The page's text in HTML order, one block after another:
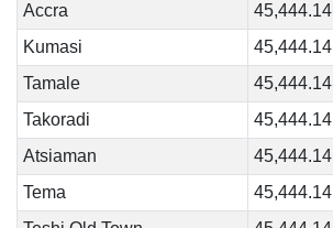
Accra
45,444.14
Kumasi
45,444.14
Tamale
45,444.14
Takoradi
45,444.14
Atsiaman
45,444.14
Tema
45,444.14